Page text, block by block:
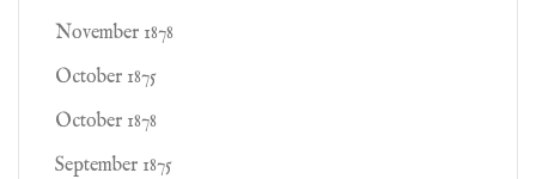
November 1878
October 1875
October 1878
September 1875